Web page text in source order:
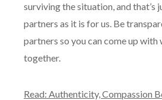
surviving the situation, and that’s
partners as it is for us. Be
partners so you can come up
together.
Read: Authenticity, Compassion